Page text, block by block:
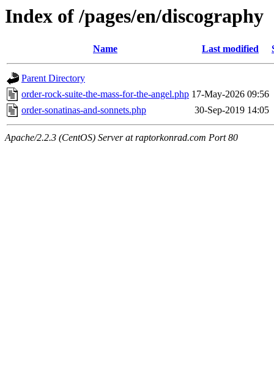
Index of /pages/en/discography
Name Last modified
Parent Directory
order-rock-suite-the-mass-for-the-angel.php 17-May-2026 09:56
order-sonatinas-and-sonnets.php
30-Sep-2019 14:05
Apache/2.2.3 (CentOS) Server at raptorkonrad.com Port 80